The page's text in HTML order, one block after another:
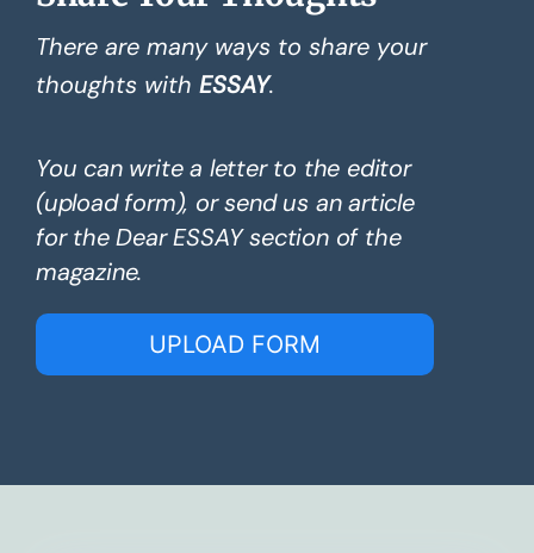
There are many ways to share your
thoughts with ESSAY.
You can write a letter to the editor
(upload form), or send us an article
for the Dear ESSAY section of the
magazine.
UPLOAD FORM